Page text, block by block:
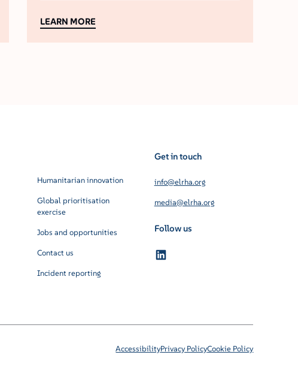
LEARN MORE
Humanitarian innovation
Global prioritisation
exercise
Jobs and opportunities
Contact us
Incident reporting
Get in touch
info@elrha.org
media@elrha.org
Follow us
AccessibilityPrivacy PolicyCookie Policy